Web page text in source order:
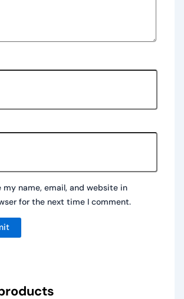
my name, email, and website in
for the next time I comment.